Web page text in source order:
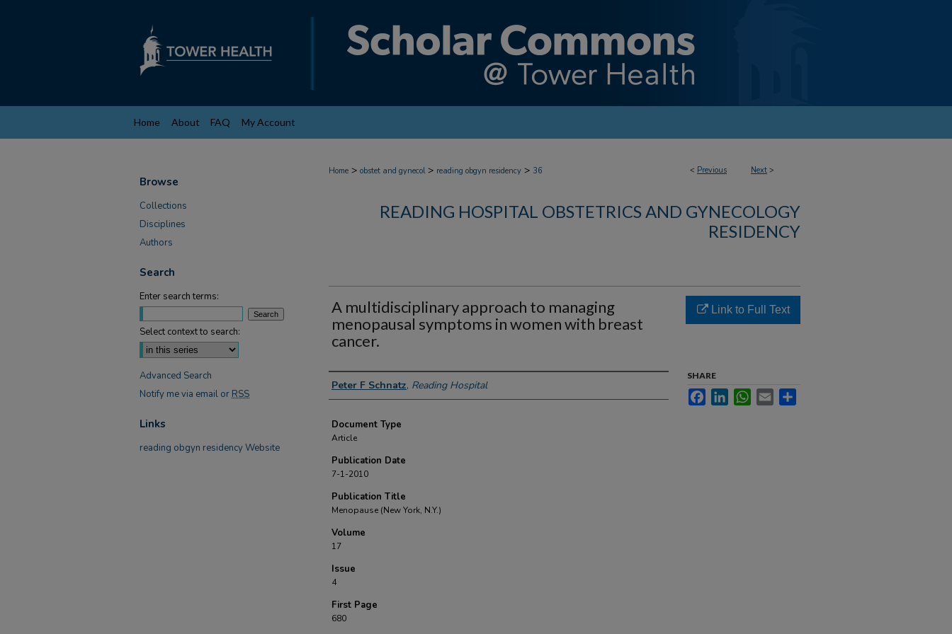
Home About FAQ My Account
< Previous Next >
Home > obstet and gynecol > reading obgyn residency > 36
READING HOSPITAL OBSTETRICS AND GYNECOLOGY
RESIDENCY
A multidisciplinary approach to managing
menopausal symptoms in women with breast
cancer.
Authors
Peter F Schnatz, Reading Hospital
Document Type
Article
Publication Date
7-1-2010
Publication Title
Menopause (New York, N.Y.)
Volume
17
Issue
4
First Page
680
Link to Full Text
SHARE
FacebookLinkedInWhatsApp
Email
Browse
Collections
Disciplines
Authors
Search
Enter search terms:
Select context to search:
Advanced Search
Notify me via email or RSS
Links
reading obgyn residency Website